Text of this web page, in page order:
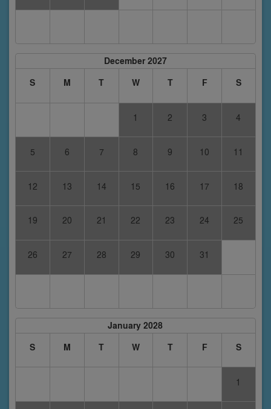
December 2027
S
M T W T F S
1 2 3 4
5 6 7 8 9 10 11
12 13 14 15 16 17 18
19 20 21 22 23 24 25
26 27 28 29 30 31
January 2028
S
M T W T F S
1